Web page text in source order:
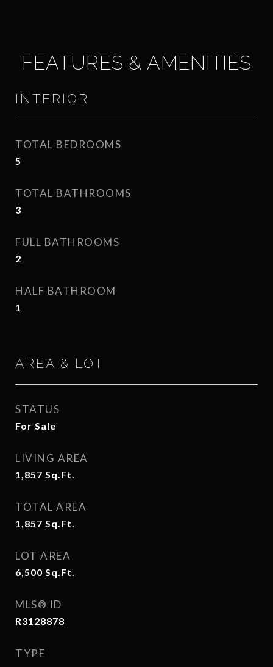
FEATURES & AMENITIES
INTERIOR
TOTAL BEDROOMS
5
TOTAL BATHROOMS
3
FULL BATHROOMS
2
HALF BATHROOM
1
AREA & LOT
STATUS
For Sale
LIVING AREA
1,857 Sq.Ft.
TOTAL AREA
1,857 Sq.Ft.
LOT AREA
6,500 Sq.Ft.
MLS® ID
R3128878
TYPE